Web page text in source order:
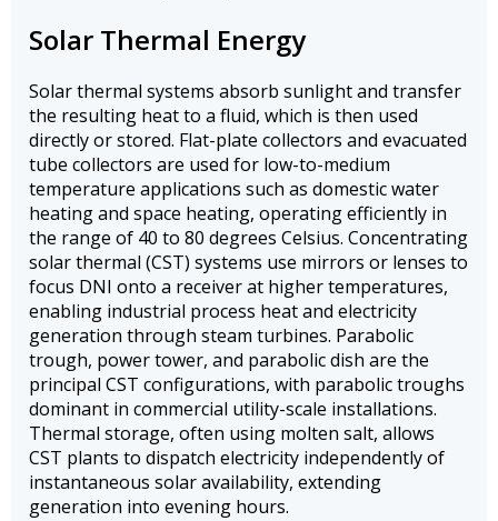
Solar Thermal Energy
Solar thermal systems absorb sunlight and transfer
the resulting heat to a fluid, which is then used
directly or stored. Flat-plate collectors and evacuated
tube collectors are used for low-to-medium
temperature applications such as domestic water
heating and space heating, operating efficiently in
the range of 40 to 80 degrees Celsius. Concentrating
solar thermal (CST) systems use mirrors or lenses to
focus DNI onto a receiver at higher temperatures,
enabling industrial process heat and electricity
generation through steam turbines. Parabolic
trough, power tower, and parabolic dish are the
principal CST configurations, with parabolic troughs
dominant in commercial utility-scale installations.
Thermal storage, often using molten salt, allows
CST plants to dispatch electricity independently of
instantaneous solar availability, extending
generation into evening hours.